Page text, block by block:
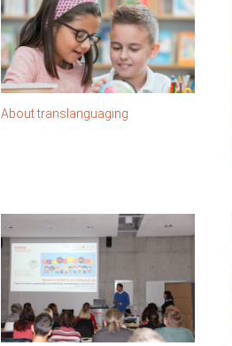
About translanguaging